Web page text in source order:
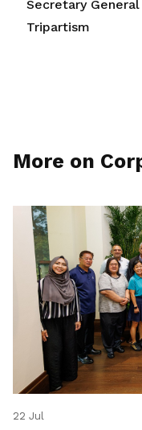
Secretary
Tripartism
More on
22 Jul